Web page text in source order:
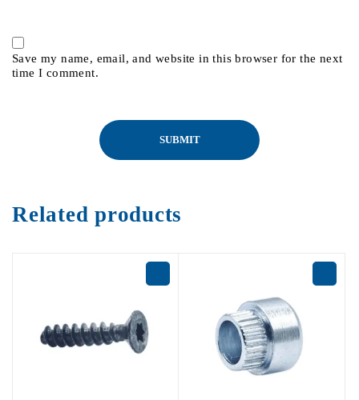
Save my name, email, and website in this browser for the next
time I comment.
Related products